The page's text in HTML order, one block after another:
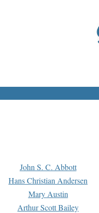
John S. C. Abbott
Hans Christian Andersen
Mary Austin
Arthur Scott Bailey